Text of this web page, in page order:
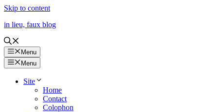
Skip to content
in lieu, faux blog
Menu
Menu
Site
Home
Contact
Colophon